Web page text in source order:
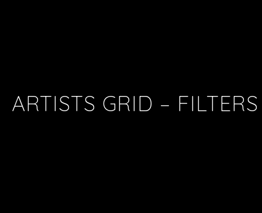
ARTISTS GRID – FILTERS